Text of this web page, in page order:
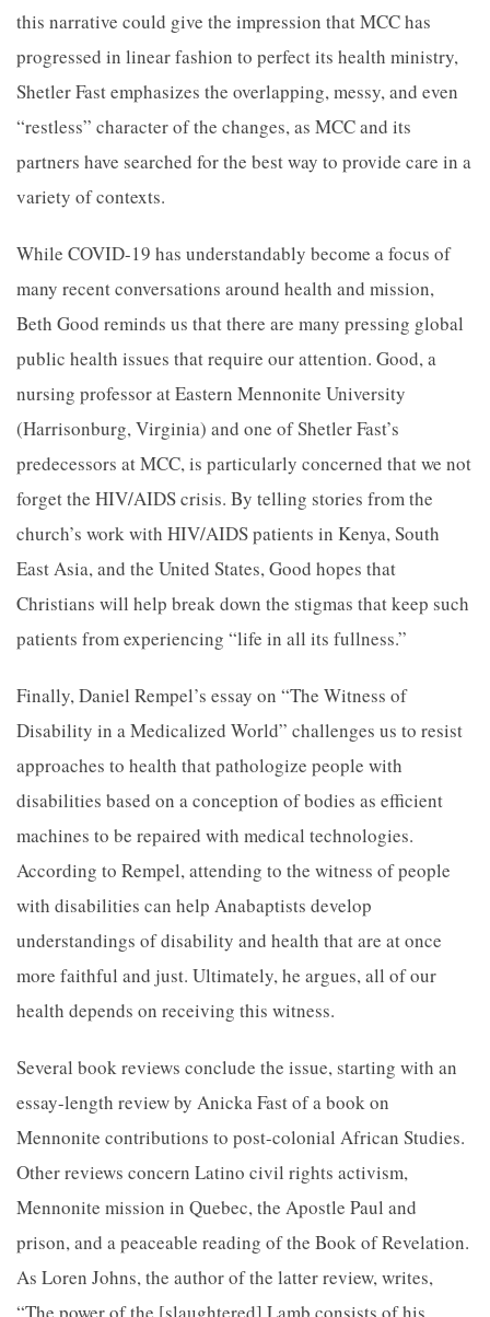
this narrative could give the impression that MCC has
progressed in linear fashion to perfect its health ministry,
Shetler Fast emphasizes the overlapping, messy, and even
“restless” character of the changes, as MCC and its
partners have searched for the best way to provide care in a
variety of contexts.
While COVID-19 has understandably become a focus of
many recent conversations around health and mission,
Beth Good reminds us that there are many pressing global
public health issues that require our attention. Good, a
nursing professor at Eastern Mennonite University
(Harrisonburg, Virginia) and one of Shetler Fast’s
predecessors at MCC, is particularly concerned that we not
forget the HIV/AIDS crisis. By telling stories from the
church’s work with HIV/AIDS patients in Kenya, South
East Asia, and the United States, Good hopes that
Christians will help break down the stigmas that keep such
patients from experiencing “life in all its fullness.”
Finally, Daniel Rempel’s essay on “The Witness of
Disability in a Medicalized World” challenges us to resist
approaches to health that pathologize people with
disabilities based on a conception of bodies as efficient
machines to be repaired with medical technologies.
According to Rempel, attending to the witness of people
with disabilities can help Anabaptists develop
understandings of disability and health that are at once
more faithful and just. Ultimately, he argues, all of our
health depends on receiving this witness.
Several book reviews conclude the issue, starting with an
essay-length review by Anicka Fast of a book on
Mennonite contributions to post-colonial African Studies.
Other reviews concern Latino civil rights activism,
Mennonite mission in Quebec, the Apostle Paul and
prison, and a peaceable reading of the Book of Revelation.
As Loren Johns, the author of the latter review, writes,